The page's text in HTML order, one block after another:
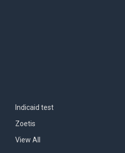
Indicaid test
Zoetis
View All